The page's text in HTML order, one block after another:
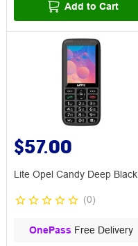
Add to Cart
$57.00
Lite Opel Candy Deep Black
(0)
OnePass Free Delivery